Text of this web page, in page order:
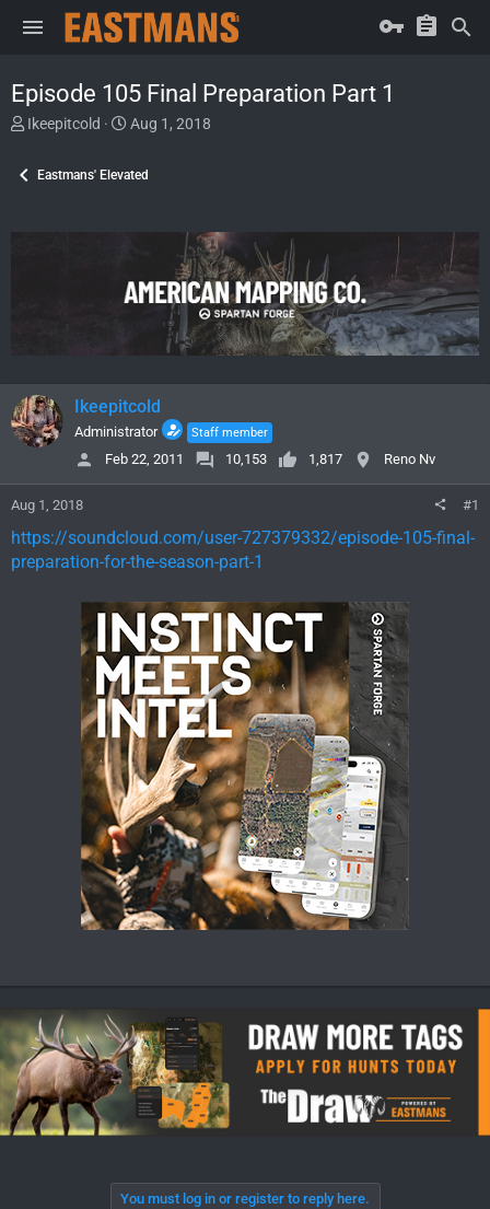
Episode 105 Final Preparation Part 1
T
e
Ikeepitcold
S
r
e
Aug 1, 2018
Eastmans' Elevated
Ikeepitcold
Administrator Staff member
Feb 22, 2011 10,153 1,817 Reno Nv
Aug 1, 2018 #1
https://soundcloud.com/user-727379332/episode-105-final-
preparation-for-the-season-part-1
You must log in or register to reply here.